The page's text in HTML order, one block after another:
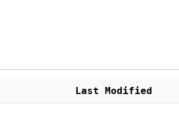
Last Modified